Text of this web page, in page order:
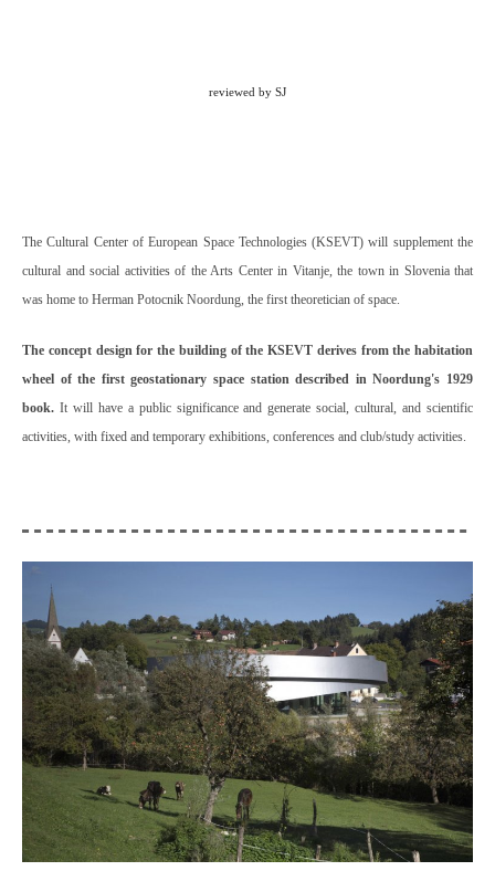
reviewed by SJ
The Cultural Center of European Space Technologies (KSEVT) will supplement the
cultural and social activities of the Arts Center in Vitanje, the town in Slovenia that
was home to Herman Potocnik Noordung, the first theoretician of space.
The concept design for the building of the KSEVT derives from the habitation
wheel of the first geostationary space station described in Noordung's 1929
book. It will have a public significance and generate social, cultural, and scientific
activities, with fixed and temporary exhibitions, conferences and club/study activities.